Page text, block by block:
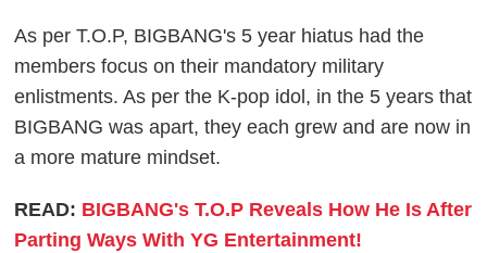
As per T.O.P, BIGBANG's 5 year hiatus had the
members focus on their mandatory military
enlistments. As per the K-pop idol, in the 5 years that
BIGBANG was apart, they each grew and are now in
a more mature mindset.
READ: BIGBANG's T.O.P Reveals How He Is After
Parting Ways With YG Entertainment!